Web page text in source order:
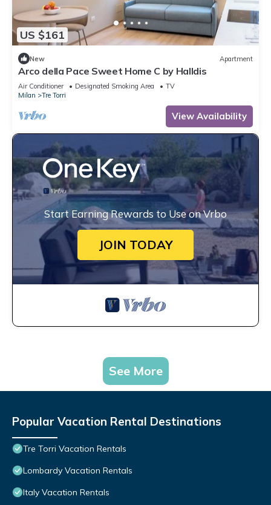
US $161
New Apartment
Arco della Pace Sweet Home C by Halldis
Air Conditioner Designated Smoking Area
TV
Milan
Tre Torri
View Availability
Start Earning Rewards to Use on Vrbo
JOIN TODAY
See More
Popular Vacation Rental Destinations
Tre Torri Vacation Rentals
Lombardy Vacation Rentals
Italy Vacation Rentals